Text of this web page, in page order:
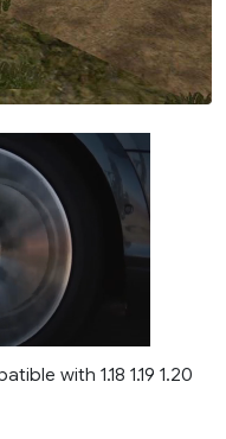
with 1.18 1.19 1.20